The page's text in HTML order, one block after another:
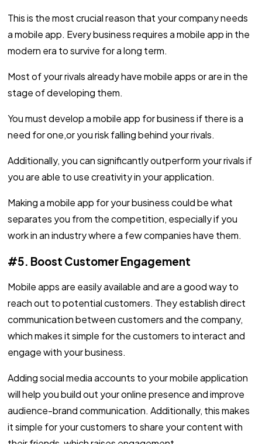
This is the most crucial reason that your company needs
a mobile app. Every business requires a mobile app in the
modern era to survive for a long term.
Most of your rivals already have mobile apps or are in the
stage of developing them.
You must develop a mobile app for business if there is a
need for one,or you risk falling behind your rivals.
Additionally, you can significantly outperform your rivals if
you are able to use creativity in your application.
Making a mobile app for your business could be what
separates you from the competition, especially if you
work in an industry where a few companies have them.
#5. Boost Customer Engagement
Mobile apps are easily available and are a good way to
reach out to potential customers. They establish direct
communication between customers and the company,
which makes it simple for the customers to interact and
engage with your business.
Adding social media accounts to your mobile application
will help you build out your online presence and improve
audience-brand communication. Additionally, this makes
it simple for your customers to share your content with